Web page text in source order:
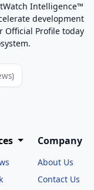
Intelligence™
development
Official Profile today
Company
About Us
Contact Us